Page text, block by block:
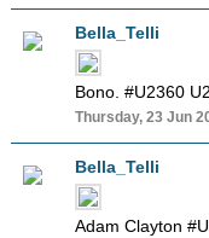
Bella_Telli
Bono. #U2360
Thursday, 23 Jun
Bella_Telli
Adam Clayton